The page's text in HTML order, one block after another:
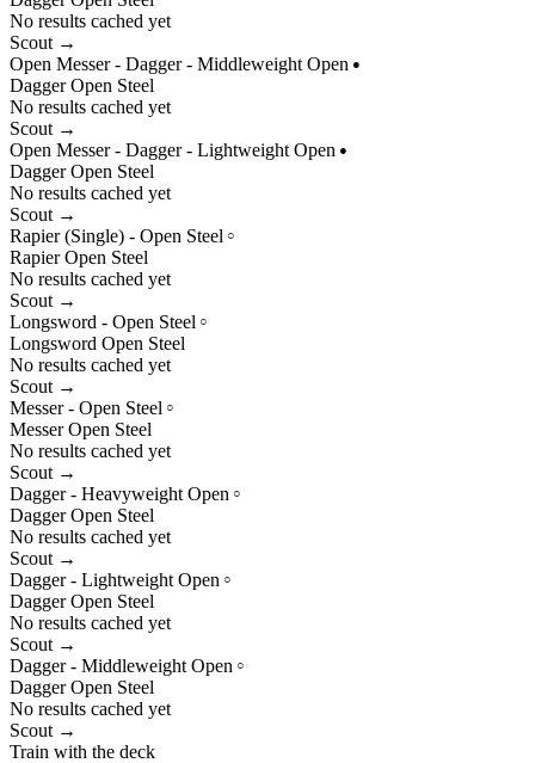
No results cached yet
Scout →
Open Messer - Dagger - Middleweight Open ●
Dagger Open Steel
No results cached yet
Scout →
Open Messer - Dagger - Lightweight Open ●
Dagger Open Steel
No results cached yet
Scout →
Rapier (Single) - Open Steel ○
Rapier Open Steel
No results cached yet
Scout →
Longsword - Open Steel ○
Longsword Open Steel
No results cached yet
Scout →
Messer - Open Steel ○
Messer Open Steel
No results cached yet
Scout →
Dagger - Heavyweight Open ○
Dagger Open Steel
No results cached yet
Scout →
Dagger - Lightweight Open ○
Dagger Open Steel
No results cached yet
Scout →
Dagger - Middleweight Open ○
Dagger Open Steel
No results cached yet
Scout →
Train with the deck